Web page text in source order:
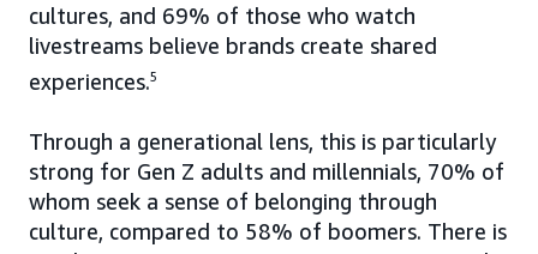
cultures, and 69% of those who watch
livestreams believe brands create shared
experiences.5
Through a generational lens, this is particularly
strong for Gen Z adults and millennials, 70% of
whom seek a sense of belonging through
culture, compared to 58% of boomers. There is